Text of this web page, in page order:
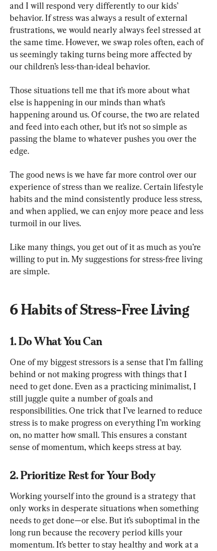
and I will respond very differently to our kids’
behavior. If stress was always a result of external
frustrations, we would nearly always feel stressed at
the same time. However, we swap roles often, each of
us seemingly taking turns being more affected by
our children’s less-than-ideal behavior.
Those situations tell me that it’s more about what
else is happening in our minds than what’s
happening around us. Of course, the two are related
and feed into each other, but it’s not so simple as
passing the blame to whatever pushes you over the
edge.
The good news is we have far more control over our
experience of stress than we realize. Certain lifestyle
habits and the mind consistently produce less stress,
and when applied, we can enjoy more peace and less
turmoil in our lives.
Like many things, you get out of it as much as you’re
willing to put in. My suggestions for stress-free living
are simple.
6 Habits of Stress-Free Living
1. Do What You Can
One of my biggest stressors is a sense that I’m falling
behind or not making progress with things that I
need to get done. Even as a practicing minimalist, I
still juggle quite a number of goals and
responsibilities. One trick that I’ve learned to reduce
stress is to make progress on everything I’m working
on, no matter how small. This ensures a constant
sense of momentum, which keeps stress at bay.
2. Prioritize Rest for Your Body
Working yourself into the ground is a strategy that
only works in desperate situations when something
needs to get done—or else. But it’s suboptimal in the
long run because the recovery period kills your
momentum. It’s better to stay healthy and work at a